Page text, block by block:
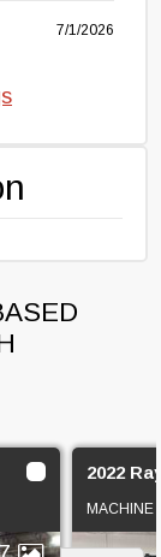
7/1/2026
2022
MACHINE